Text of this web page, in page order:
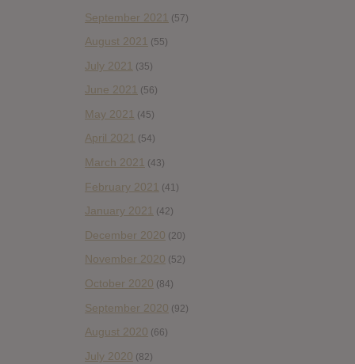
September 2021 (57)
August 2021 (55)
July 2021 (35)
June 2021 (56)
May 2021 (45)
April 2021 (54)
March 2021 (43)
February 2021 (41)
January 2021 (42)
December 2020 (20)
November 2020 (52)
October 2020 (84)
September 2020 (92)
August 2020 (66)
July 2020 (82)